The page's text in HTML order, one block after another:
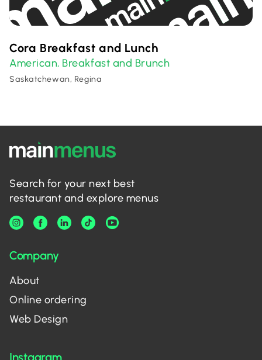
Cora Breakfast and Lunch
American, Breakfast and Brunch
Saskatchewan, Regina
Search for your next best
restaurant and explore menus
Company
About
Online ordering
Web Design
Instagram